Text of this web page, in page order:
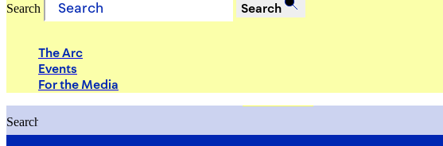
Search Search
The Arc
Events
For the Media
Search